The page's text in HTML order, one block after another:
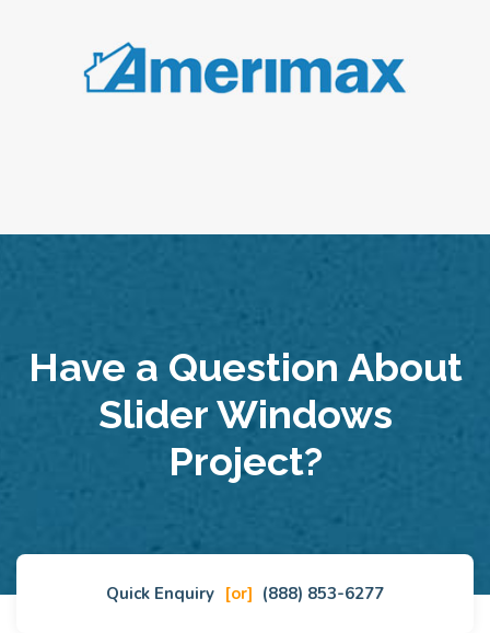
Have a Question About
Slider Windows
Project?
Quick Enquiry [or] (888) 853-6277